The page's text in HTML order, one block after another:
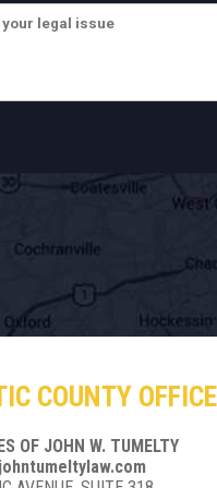
COUNTY OFFICE
OF JOHN W. TUMELTY